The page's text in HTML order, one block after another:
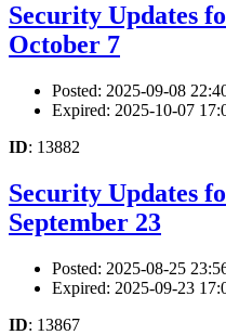
Security Updates
October 7
Posted: 2025-09-08
Expired: 2025-10-07
ID: 13882
Security Updates
September 23
Posted: 2025-08-25
Expired: 2025-09-23
ID: 13867